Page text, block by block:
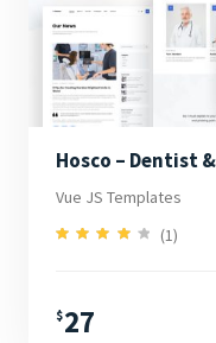
Hosco – Dentist
Vue JS Templates
4.00
(1)
$27